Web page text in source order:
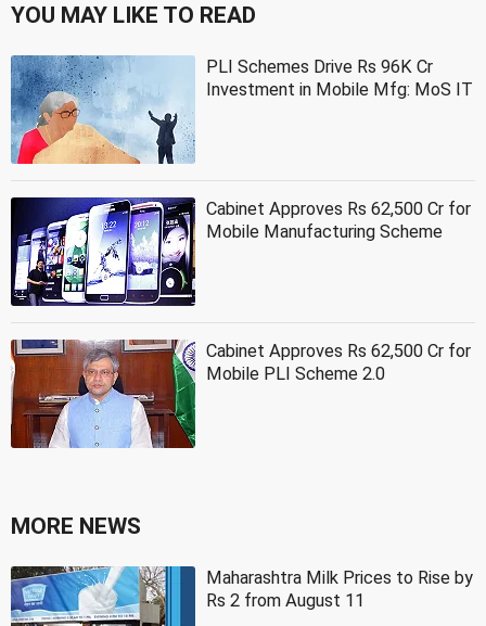
YOU MAY LIKE TO READ
PLI Schemes Drive Rs 96K Cr
Investment in Mobile Mfg: MoS IT
Cabinet Approves Rs 62,500 Cr for
Mobile Manufacturing Scheme
Cabinet Approves Rs 62,500 Cr for
Mobile PLI Scheme 2.0
MORE NEWS
Maharashtra Milk Prices to Rise by
Rs 2 from August 11